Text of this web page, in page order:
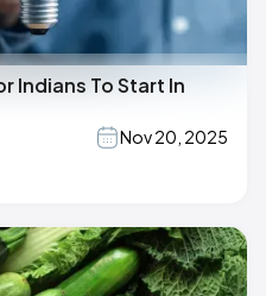
Indians To Start In
Nov 20, 2025